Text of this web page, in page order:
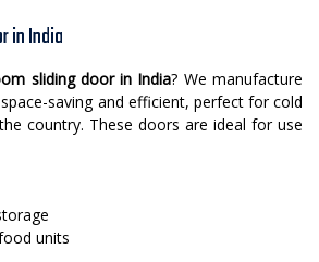
in India
sliding door in India? We manufacture
saving and efficient, perfect for cold
country. These doors are ideal for use
units